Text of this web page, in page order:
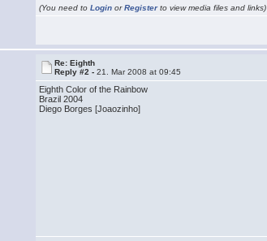
(You need toLogin orRegisterto view media files and links)
Re: Eighth
Reply #2 -21. Mar 2008 at 09:45
Eighth Color of the Rainbow
Brazil 2004
Diego Borges [Joaozinho]